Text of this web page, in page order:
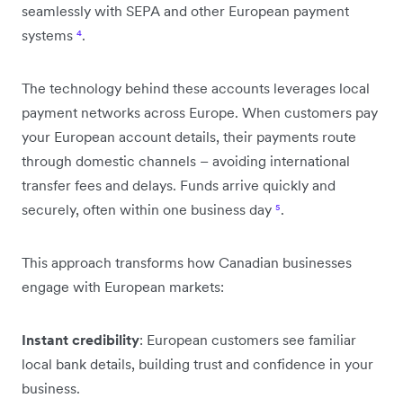
seamlessly with SEPA and other European payment
systems ⁴.
The technology behind these accounts leverages local
payment networks across Europe. When customers pay
your European account details, their payments route
through domestic channels – avoiding international
transfer fees and delays. Funds arrive quickly and
securely, often within one business day ⁵.
This approach transforms how Canadian businesses
engage with European markets:
Instant credibility: European customers see familiar
local bank details, building trust and confidence in your
business.